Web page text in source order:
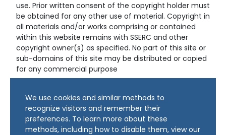
use. Prior written consent of the copyright holder must
be obtained for any other use of material. Copyright in
all materials and/or works comprising or contained
within this website remains with SSERC and other
copyright owner(s) as specified. No part of this site or
sub-domains of this site may be distributed or copied
for any commercial purpose
Reserved.
We use cookies and similar methods to
recognize visitors and remember their
preferences. To learn more about these
methods, including how to disable them, view our